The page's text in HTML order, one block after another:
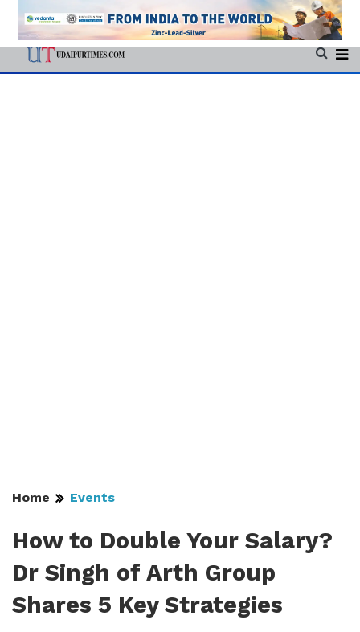
Home Events
How to Double Your Salary?
Dr Singh of Arth Group
Shares 5 Key Strategies